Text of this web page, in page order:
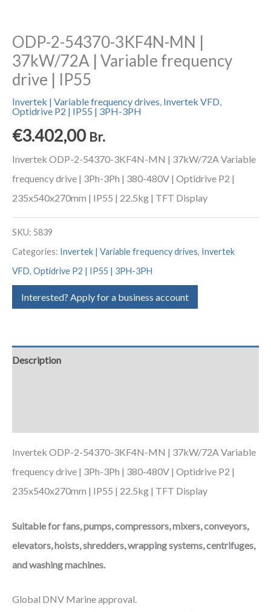
ODP-2-54370-3KF4N-MN |
37kW/72A | Variable frequency
drive | IP55
Invertek | Variable frequency drives, Invertek VFD,
Optidrive P2 | IP55 | 3PH-3PH
€3.402,00 Br.
Invertek ODP-2-54370-3KF4N-MN | 37kW/72A Variable
frequency drive | 3Ph-3Ph | 380-480V | Optidrive P2 |
235x540x270mm | IP55 | 22.5kg | TFT Display
SKU: 5839
Categories: Invertek | Variable frequency drives, Invertek
VFD, Optidrive P2 | IP55 | 3PH-3PH
Interested? Apply for a business account
Description
Invertek ODP-2-54370-3KF4N-MN | 37kW/72A Variable
frequency drive | 3Ph-3Ph | 380-480V | Optidrive P2 |
235x540x270mm | IP55 | 22.5kg | TFT Display
Suitable for fans, pumps, compressors, mixers, conveyors,
elevators, hoists, shredders, wrapping systems, centrifuges,
and washing machines.
Global DNV Marine approval.